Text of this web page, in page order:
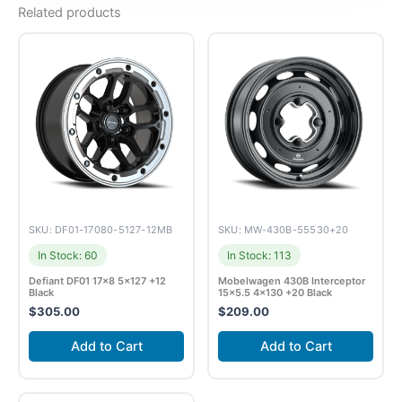
Related products
SKU: DF01-17080-5127-12MB
In Stock: 60
Defiant DF01 17×8 5×127 +12
Black
$305.00
Add to Cart
SKU: MW-430B-55530+20
In Stock: 113
Mobelwagen 430B Interceptor
15×5.5 4×130 +20 Black
$209.00
Add to Cart